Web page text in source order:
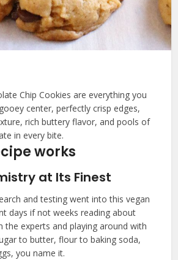
Chip Cookies are everything you
center, perfectly crisp edges,
rich buttery flavor, and pools of
in every bite.
works
at Its Finest
and testing went into this vegan
days if not weeks reading about
the experts and playing around with
to butter, flour to baking soda,
you name it.